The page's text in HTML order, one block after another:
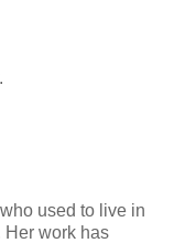
used to live in
Her work has